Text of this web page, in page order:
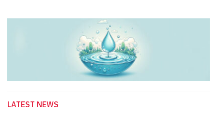
LATEST NEWS